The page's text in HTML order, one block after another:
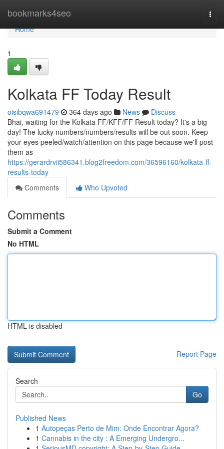
bookmarks4seo
Home
Home
1
Kolkata FF Today Result
oisibqwa691479 364 days ago News
Discuss
Bhai, waiting for the Kolkata FF/KFF/FF Result today? It's a big
day! The lucky numbers/numbers/results will be out soon. Keep
your eyes peeled/watch/attention on this page because we'll post
them as
https://gerardrvii586341.blog2freedom.com/36596160/kolkata-ff-
results-today
Comments
Who Upvoted
Comments
Submit a Comment
No HTML
HTML is disabled
Report Page
Search
Go
Published News
1 Autopeças Perto de Mim: Onde Encontrar Agora?
1 Cannabis in the city : A Emerging Undergro...